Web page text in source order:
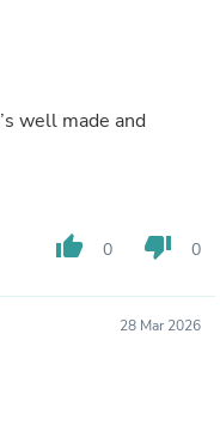
thumb_up 0 thumb_down 0
28 Mar 2026